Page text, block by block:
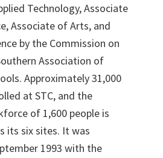
Technology, Associate
Associate of Arts, and
by the Commission on
Association of
Approximately 31,000
at STC, and the
of 1,600 people is
its six sites. It was
1993 with the